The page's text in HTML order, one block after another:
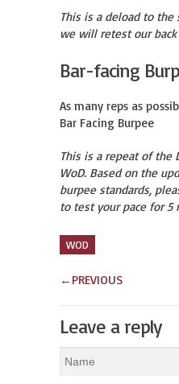
This is a deload to the
we will retest our back
Bar-facing
As many reps as
Bar Facing Burpee
This is a repeat of the
WoD. Based on the
burpee standards,
to test your pace for 5
WOD
← PREVIOUS
Leave a reply